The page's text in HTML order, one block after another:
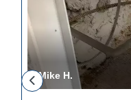
Mike H.